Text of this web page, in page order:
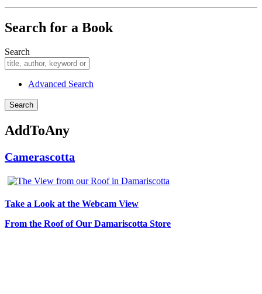
Search for a Book
Search
Advanced Search
AddToAny
Camerascotta
Take a Look at the Webcam View
From the Roof of Our Damariscotta Store